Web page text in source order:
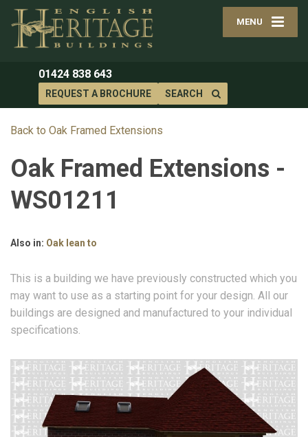
MENU
01424 838 643
REQUEST A BROCHURE SEARCH
Back to Oak Framed Extensions
Oak Framed Extensions -
WS01211
Also in: Oak lean to
This is a building we have previously constructed which you
may want to use as a starting point for your design. All our
buildings are designed and manufactured to your individual
specifications.